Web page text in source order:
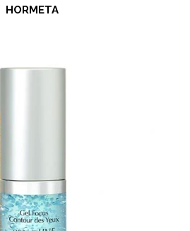
HORMETA